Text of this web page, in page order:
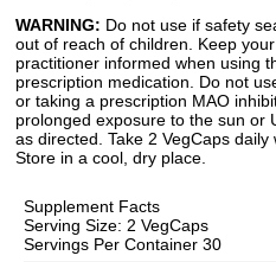
WARNING: Do not use if safety
out of reach of children. Keep
practitioner informed when using
prescription medication. Do not
or taking a prescription MAO
prolonged exposure to the sun or
as directed. Take 2 VegCaps
Store in a cool, dry place.
Supplement Facts
Serving Size: 2 VegCaps
Servings Per Container 30